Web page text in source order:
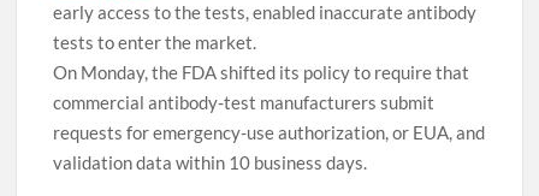
early access to the tests, enabled inaccurate antibody
tests to enter the market.
On Monday, the FDA shifted its policy to require that
commercial antibody-test manufacturers submit
requests for emergency-use authorization, or EUA, and
validation data within 10 business days.